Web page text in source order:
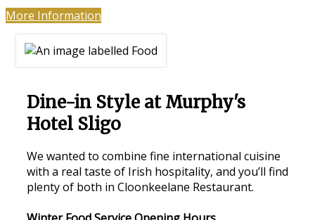
More Information
Dine-in Style at Murphy's
Hotel Sligo
We wanted to combine fine international cuisine
with a real taste of Irish hospitality, and you’ll find
plenty of both in Cloonkeelane Restaurant.